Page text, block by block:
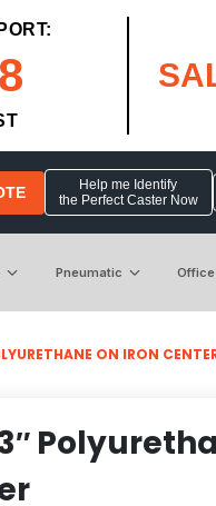
Help me Identify
the Perfect Caster Now
Pneumatic Office
ON IRON
3″